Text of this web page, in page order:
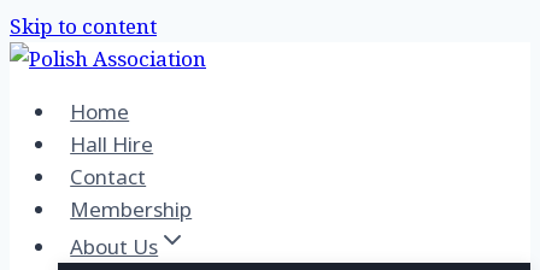
Skip to content
Home
Hall Hire
Contact
Membership
About Us